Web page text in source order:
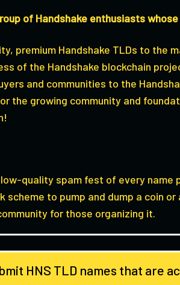
of Handshake enthusiasts
premium Handshake TLDs to the
of the Handshake blockchain
and communities to the
the growing community and
quality spam fest of every name
scheme to pump and dump a coin
for those organizing it.
HNS TLD names that are